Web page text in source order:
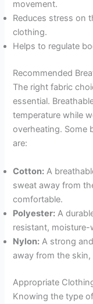
movement.
Reduces stress on
clothing.
Helps to regulate
Recommended
The right fabric
essential.
temperature while
overheating. Some
are:
Cotton: A
sweat away from
comfortable.
Polyester: A
resistant,
Nylon: A strong
away from the
Appropriate
Knowing the type